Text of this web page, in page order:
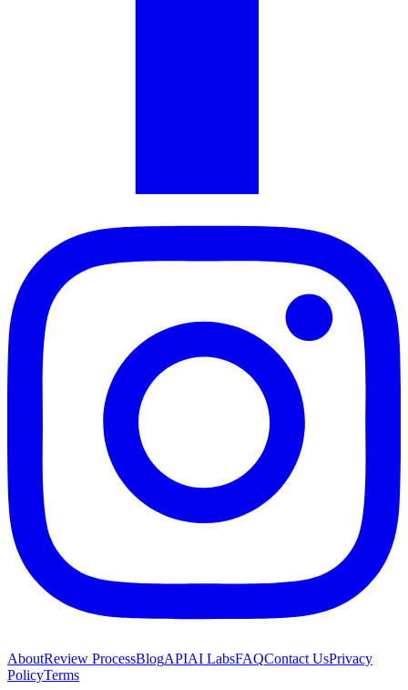
AboutReview ProcessBlogAPIAI LabsFAQContact UsPrivacy
PolicyTerms